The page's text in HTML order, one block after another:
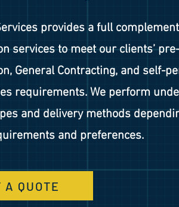
provides a full
services to meet our clients’ pre-
General Contracting, and self-
requirements. We perform
and delivery methods
and preferences.
A QUOTE